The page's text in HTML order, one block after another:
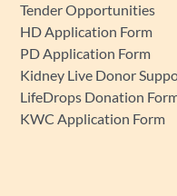
Tender Opportunities
HD Application Form
PD Application Form
Kidney Live Donor
LifeDrops Donation
KWC Application Form